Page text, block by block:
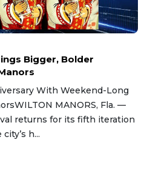
Bigger, Bolder
With Weekend-Long
MANORS, Fla. —
returns for its fifth iteration
h...